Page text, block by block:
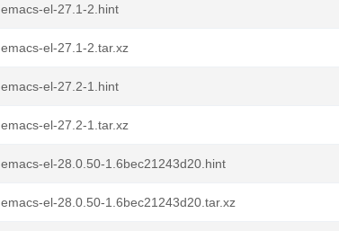
emacs-el-27.1-2.hint
emacs-el-27.1-2.tar.xz
emacs-el-27.2-1.hint
emacs-el-27.2-1.tar.xz
emacs-el-28.0.50-1.6bec21243d20.hint
emacs-el-28.0.50-1.6bec21243d20.tar.xz